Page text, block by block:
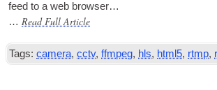
feed to a web browser…
…Read Full Article
Tags: camera,cctv,ffmpeg, hls, html5, rtmp,